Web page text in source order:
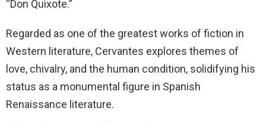
“Don Quixote.”
Regarded as one of the greatest works of fiction in
Western literature, Cervantes explores themes of
love, chivalry, and the human condition, solidifying his
status as a monumental figure in Spanish
Renaissance literature.